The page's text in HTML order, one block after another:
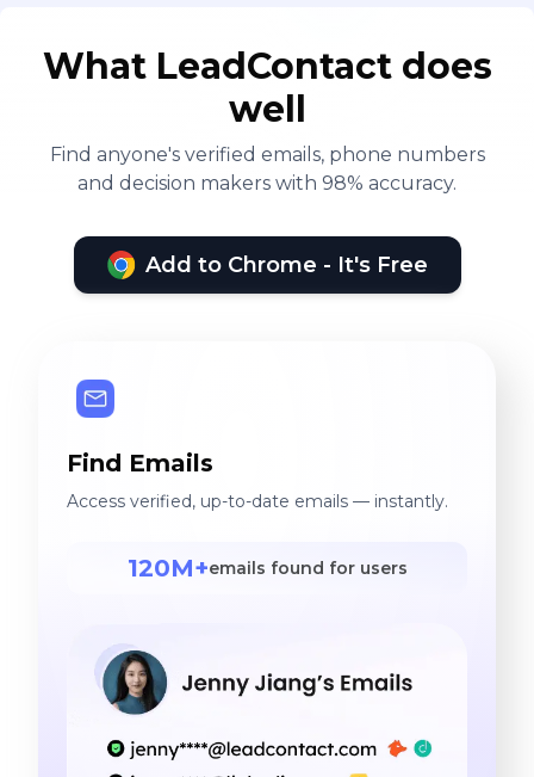
What LeadContact does
well
Find anyone's verified emails, phone numbers
and decision makers with 98% accuracy.
Add to Chrome - It's Free
Find Emails
Access verified, up-to-date emails — instantly.
120M+emails found for users